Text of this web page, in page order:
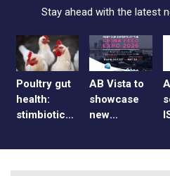
Stay ahead with the latest
Poultry gut
health:
stimbiotics,
AB Vista to
showcase
new